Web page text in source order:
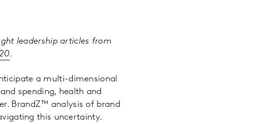
leadership articles from
.
a multi-dimensional
spending, health and
BrandZ™ analysis of brand
this uncertainty.